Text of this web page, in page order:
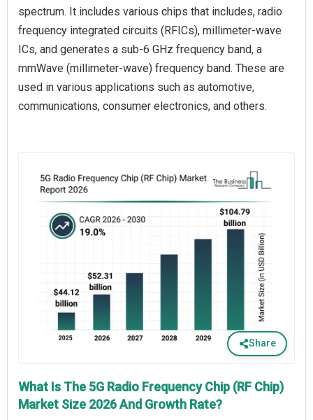
spectrum. It includes various chips that includes, radio
frequency integrated circuits (RFICs), millimeter-wave
ICs, and generates a sub-6 GHz frequency band, a
mmWave (millimeter-wave) frequency band. These are
used in various applications such as automotive,
communications, consumer electronics, and others.
Share
What Is The 5G Radio Frequency Chip (RF Chip)
Market Size 2026 And Growth Rate?